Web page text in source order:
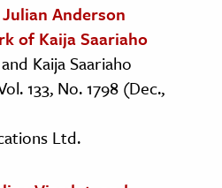
Anderson
of Kaija Saariaho
Kaija Saariaho
133, No. 1798 (Dec.,
Ltd.